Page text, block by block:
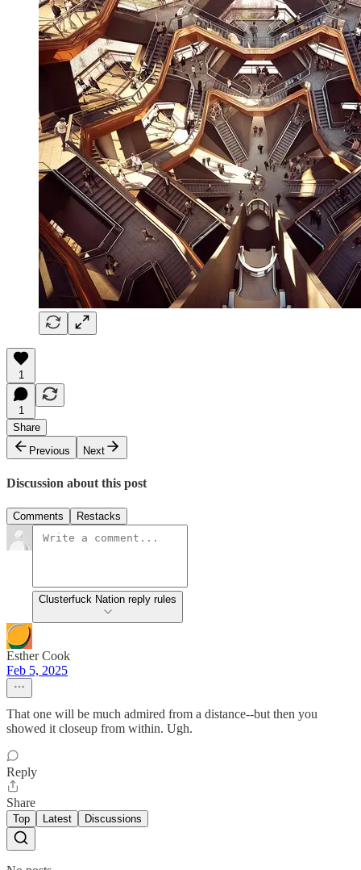
1
1
Share
Previous
Next
Discussion about this post
Comments Restacks
Clusterfuck Nation reply rules
Esther Cook
Feb 5, 2025
That one will be much admired from a distance--but then you
showed it closeup from within. Ugh.
Reply
Share
Top Latest Discussions